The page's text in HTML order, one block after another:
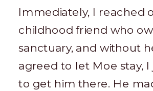
Immediately, I reached
childhood friend who
sanctuary, and without
agreed to let Moe stay,
to get him there. He